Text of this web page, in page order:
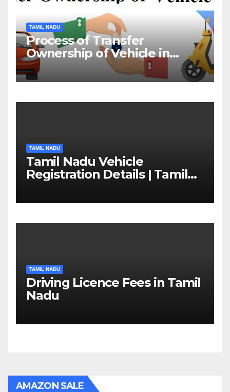
TAMIL NADU
Process of Transfer
Ownership of Vehicle in
Tamil Nadu￼
TAMIL NADU
Tamil Nadu Vehicle
Registration Details | Tamil
TAMIL NADU
Driving Licence Fees in Tamil
Nadu
AMAZON SALE